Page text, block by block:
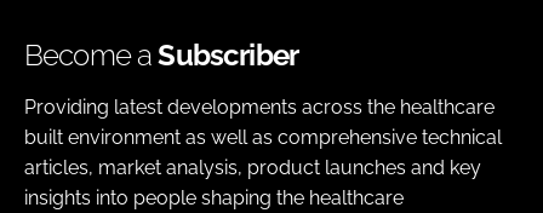
Become aSubscriber
Providing latest developments across the healthcare
built environment as well as comprehensive technical
articles, market analysis, product launches and key
insights into people shaping the healthcare